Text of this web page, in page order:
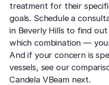
treatment for their
goals. Schedule a
in Beverly Hills to find
which combination —
And if your concern is
vessels, see our
Candela VBeam next.